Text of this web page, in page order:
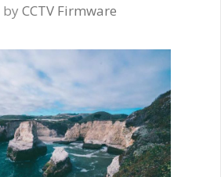
by CCTV Firmware